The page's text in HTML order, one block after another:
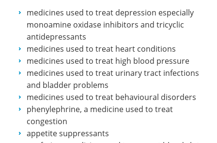
medicines used to treat depression especially
monoamine oxidase inhibitors and tricyclic
antidepressants
medicines used to treat heart conditions
medicines used to treat high blood pressure
medicines used to treat urinary tract infections
and bladder problems
medicines used to treat behavioural disorders
phenylephrine, a medicine used to treat
congestion
appetite suppressants